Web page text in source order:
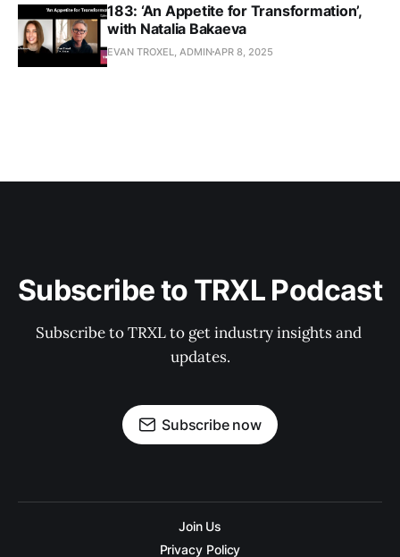
183: ‘An Appetite for Transformation’,
with Natalia Bakaeva
EVAN TROXEL, ADMIN APR 8, 2025
Subscribe to TRXL Podcast
Subscribe to TRXL to get industry insights and
updates.
Subscribe now
Join Us
Privacy Policy